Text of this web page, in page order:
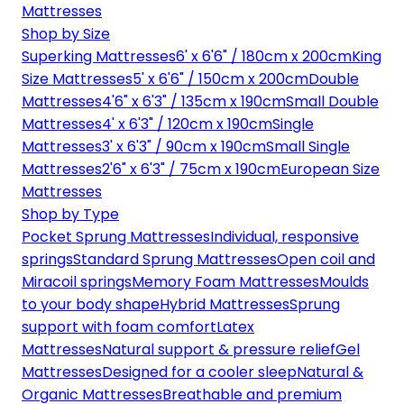
Mattresses
Shop by Size
Superking Mattresses6' x 6'6" / 180cm x 200cmKing
Size Mattresses5' x 6'6" / 150cm x 200cmDouble
Mattresses4'6" x 6'3" / 135cm x 190cmSmall Double
Mattresses4' x 6'3" / 120cm x 190cmSingle
Mattresses3' x 6'3" / 90cm x 190cmSmall Single
Mattresses2'6" x 6'3" / 75cm x 190cmEuropean Size
Mattresses
Shop by Type
Pocket Sprung MattressesIndividual, responsive
springsStandard Sprung MattressesOpen coil and
Miracoil springsMemory Foam MattressesMoulds
to your body shapeHybrid MattressesSprung
support with foam comfortLatex
MattressesNatural support & pressure reliefGel
MattressesDesigned for a cooler sleepNatural &
Organic MattressesBreathable and premium